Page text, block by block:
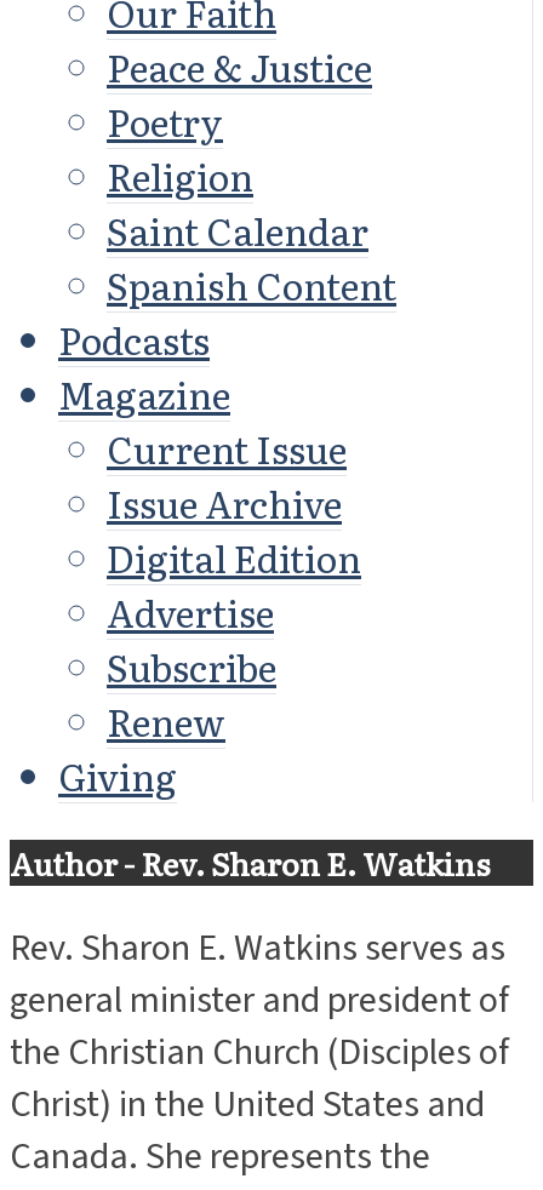
Our Faith
Peace & Justice
Poetry
Religion
Saint Calendar
Spanish Content
Podcasts
Magazine
Current Issue
Issue Archive
Digital Edition
Advertise
Subscribe
Renew
Giving
Author - Rev. Sharon E. Watkins
Rev. Sharon E. Watkins serves as
general minister and president of
the Christian Church (Disciples of
Christ) in the United States and
Canada. She represents the